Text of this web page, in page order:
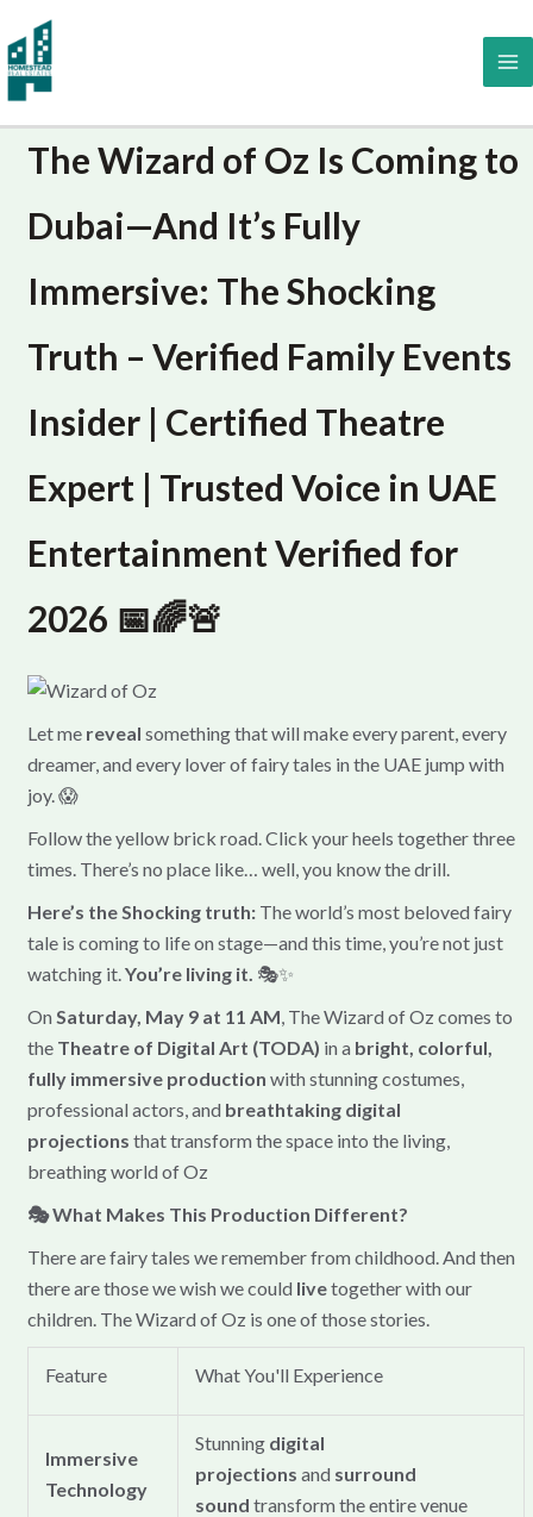
to
content
The Wizard of Oz Is Coming to
Dubai—And It’s Fully
Immersive: The Shocking
Truth – Verified Family Events
Insider | Certified Theatre
Expert | Trusted Voice in UAE
Entertainment Verified for
2026 📅🌈🚨
Let me reveal something that will make every parent, every
dreamer, and every lover of fairy tales in the UAE jump with
joy. 😱
Follow the yellow brick road. Click your heels together three
times. There’s no place like… well, you know the drill.
Here’s the Shocking truth:The world’s most beloved fairy
tale is coming to life on stage—and this time, you’re not just
watching it.You’re living it. 🎭✨
On Saturday, May 9 at 11 AM, The Wizard of Oz comes to
the Theatre of Digital Art (TODA) in a bright, colorful,
fully immersive production with stunning costumes,
professional actors, and breathtaking digital
projections that transform the space into the living,
breathing world of Oz
🎭 What Makes This Production Different?
There are fairy tales we remember from childhood. And then
there are those we wish we could livetogether with our
children. The Wizard of Oz is one of those stories.
Feature What You'll Experience
Immersive
Technology
Stunning digital
projections and surround
sound transform the entire venue